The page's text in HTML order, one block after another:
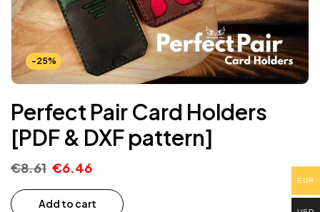
-25%
Perfect Pair Card Holders
[PDF & DXF pattern]
€8.61 €6.46
Add to cart
EUR